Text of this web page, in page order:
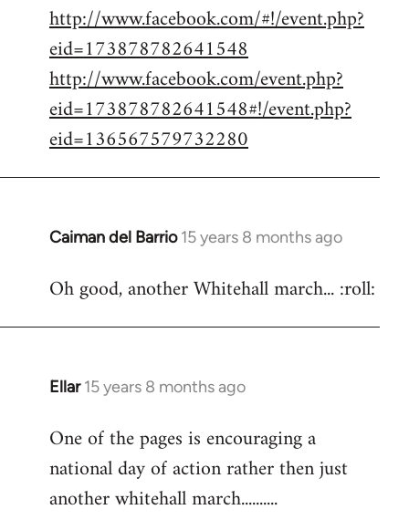
libcom.org
http://www.facebook.com/#!/event.php?
eid=173878782641548
http://www.facebook.com/event.php?
eid=173878782641548#!/event.php?
eid=136567579732280
Caiman del Barrio 15 years 8 months ago
In
to
Oh good, another Whitehall march... :roll:
Ellar 15 years 8 months ago
In
to
Welcome
libcom.org
One of the pages is encouraging a
national day of action rather then just
another whitehall march..........